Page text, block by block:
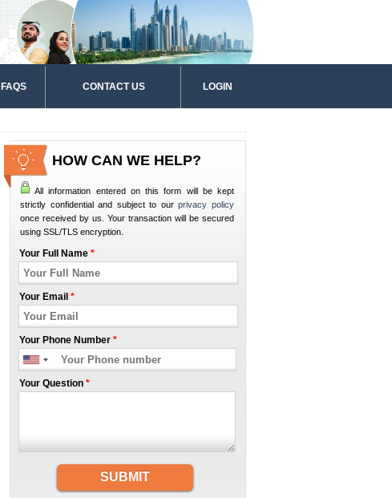
FAQS CONTACT US LOGIN
HOW CAN WE HELP?
All information entered on this form will be kept
strictly confidential and subject to ourprivacy policy
once received by us. Your transaction will be secured
using SSL/TLS encryption.
Your Full Name *
Your Email *
Your Phone Number *
Your Question *
SUBMIT